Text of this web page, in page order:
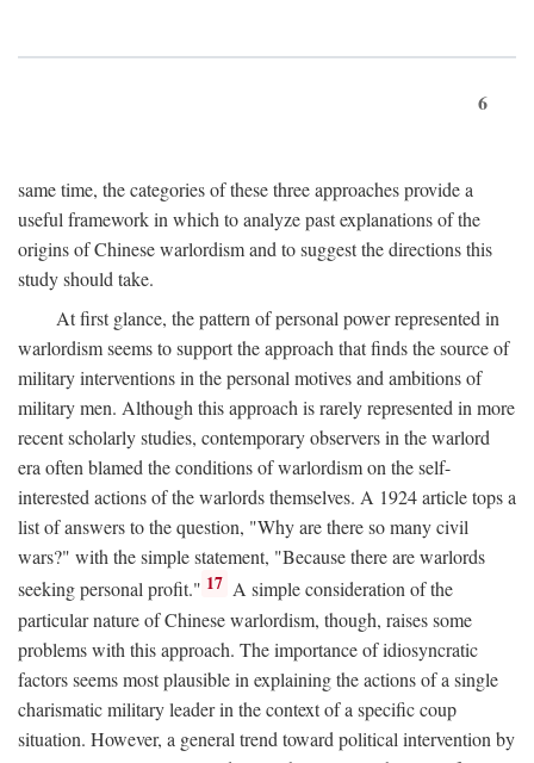
6
same time, the categories of these three approaches provide a
useful framework in which to analyze past explanations of the
origins of Chinese warlordism and to suggest the directions this
study should take.
At first glance, the pattern of personal power represented in
warlordism seems to support the approach that finds the source of
military interventions in the personal motives and ambitions of
military men. Although this approach is rarely represented in more
recent scholarly studies, contemporary observers in the warlord
era often blamed the conditions of warlordism on the self-
interested actions of the warlords themselves. A 1924 article tops a
list of answers to the question, "Why are there so many civil
wars?" with the simple statement, "Because there are warlords
seeking personal profit." 17 A simple consideration of the
particular nature of Chinese warlordism, though, raises some
problems with this approach. The importance of idiosyncratic
factors seems most plausible in explaining the actions of a single
charismatic military leader in the context of a specific coup
situation. However, a general trend toward political intervention by